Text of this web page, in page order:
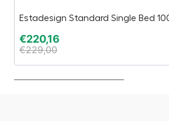
Estadesign Standard Single Bed
€220,16
€229,00